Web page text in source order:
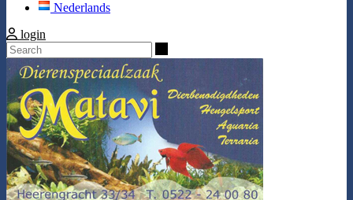
Nederlands
login